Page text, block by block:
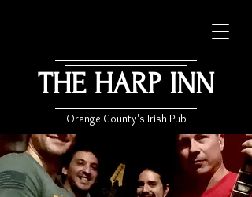
THE HARP INN
Orange County's Irish Pub